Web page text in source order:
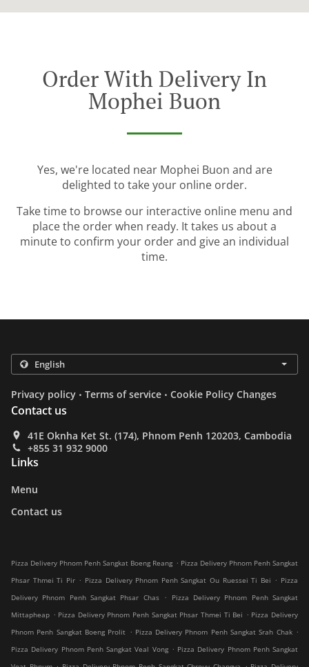
Order With Delivery In
Mophei Buon
Yes, we're located near Mophei Buon and are
delighted to take your online order.
Take time to browse our interactive online menu and
place the order when ready. It takes us about a
minute to confirm your order and give an individual
time.
Privacy policy . Terms of service . Cookie Policy Changes
Contact us
41E Oknha Ket St. (174), Phnom Penh 120203, Cambodia
+855 31 932 9000
Links
Menu
Contact us
Pizza Delivery Phnom Penh Sangkat Boeng Reang . Pizza Delivery Phnom Penh Sangkat
Phsar Thmei Ti Pir . Pizza Delivery Phnom Penh Sangkat Ou Ruessei Ti Bei . Pizza
Delivery Phnom Penh Sangkat Phsar Chas
.
Pizza Delivery Phnom Penh Sangkat
Mittapheap . Pizza Delivery Phnom Penh Sangkat Phsar Thmei Ti Bei . Pizza Delivery
Phnom Penh Sangkat Boeng Prolit . Pizza Delivery Phnom Penh Sangkat Srah Chak .
Pizza Delivery Phnom Penh Sangkat Veal Vong . Pizza Delivery Phnom Penh Sangkat
. .